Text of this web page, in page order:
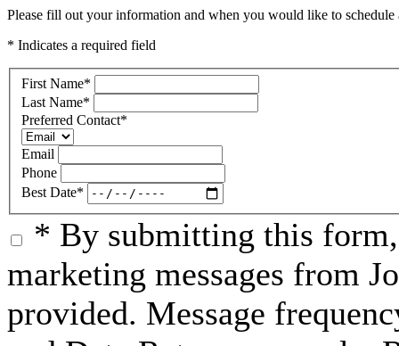
Please fill out your information and when you would like to
* Indicates a required field
First Name*
Last Name*
Preferred Contact*
Email
Phone
Best Date*
* By submitting this
marketing messages from
provided. Message